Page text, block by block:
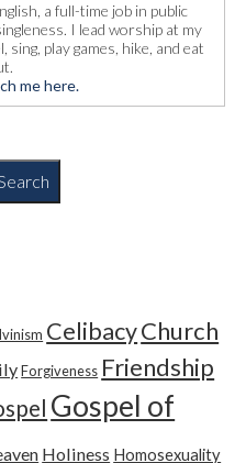
a full-time job in public
I lead worship at my
play games, hike, and eat
me here.
CelibacyChurch
Forgiveness Friendship
Gospel of
Holiness Homosexuality